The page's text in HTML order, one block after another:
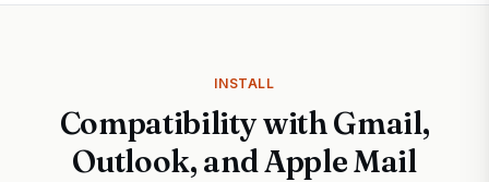
INSTALL
Compatibility with Gmail,
Outlook, and Apple Mail